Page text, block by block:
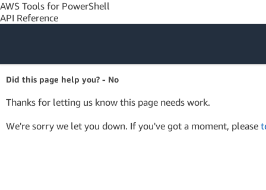
AWS Tools for PowerShell
API Reference
Amazon Web
Services
Did this page help you? - No
Thanks for letting us know this page needs work.
We're sorry we let you down. If you've got a moment, please